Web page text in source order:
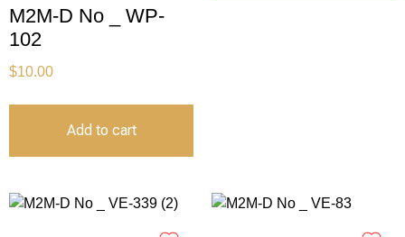
M2M-D No _ WP-
102
$10.00
Add to cart